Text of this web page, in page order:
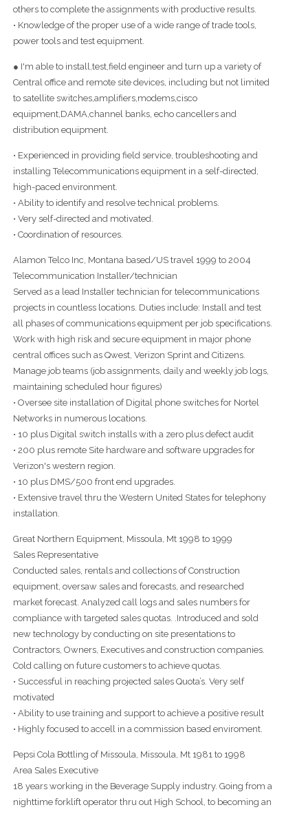
others to complete the assignments with productive results.
• Knowledge of the proper use of a wide range of trade tools,
power tools and test equipment.
● I'm able to install,test,field engineer and turn up a variety of
Central office and remote site devices, including but not limited
to satellite switches,amplifiers,modems,cisco
equipment,DAMA,channel banks, echo cancellers and
distribution equipment.
• Experienced in providing field service, troubleshooting and
installing Telecommunications equipment in a self-directed,
high-paced environment.
• Ability to identify and resolve technical problems.
• Very self-directed and motivated.
• Coordination of resources.
Alamon Telco Inc, Montana based/US travel 1999 to 2004
Telecommunication Installer/technician
Served as a lead Installer technician for telecommunications
projects in countless locations. Duties include: Install and test
all phases of communications equipment per job specifications.
Work with high risk and secure equipment in major phone
central offices such as Qwest, Verizon Sprint and Citizens.
Manage job teams (job assignments, daily and weekly job logs,
maintaining scheduled hour figures)
• Oversee site installation of Digital phone switches for Nortel
Networks in numerous locations.
• 10 plus Digital switch installs with a zero plus defect audit
• 200 plus remote Site hardware and software upgrades for
Verizon's western region.
• 10 plus DMS/500 front end upgrades.
• Extensive travel thru the Western United States for telephony
installation.
Great Northern Equipment, Missoula, Mt 1998 to 1999
Sales Representative
Conducted sales, rentals and collections of Construction
equipment, oversaw sales and forecasts, and researched
market forecast. Analyzed call logs and sales numbers for
compliance with targeted sales quotas. .Introduced and sold
new technology by conducting on site presentations to
Contractors, Owners, Executives and construction companies.
Cold calling on future customers to achieve quotas.
• Successful in reaching projected sales Quota’s. Very self
motivated
• Ability to use training and support to achieve a positive result
• Highly focused to accell in a commission based enviroment.
Pepsi Cola Bottling of Missoula, Missoula, Mt 1981 to 1998
Area Sales Executive
18 years working in the Beverage Supply industry. Going from a
nighttime forklift operator thru out High School, to becoming an